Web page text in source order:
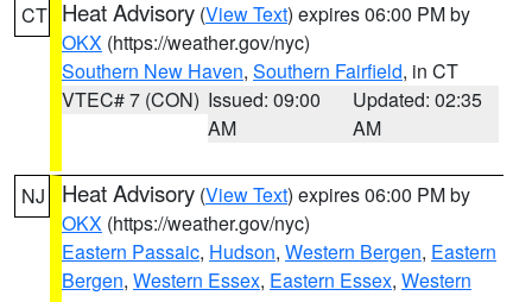
CT Heat Advisory (View Text) expires 06:00 PM by
OKX (https://weather.gov/nyc)
Southern New Haven, Southern Fairfield, in CT
VTEC# 7 (CON) Issued: 09:00
AM
Updated: 02:35
AM
NJ Heat Advisory (View Text) expires 06:00 PM by
OKX (https://weather.gov/nyc)
Eastern Passaic, Hudson, Western Bergen, Eastern
Bergen, Western Essex, Eastern Essex, Western